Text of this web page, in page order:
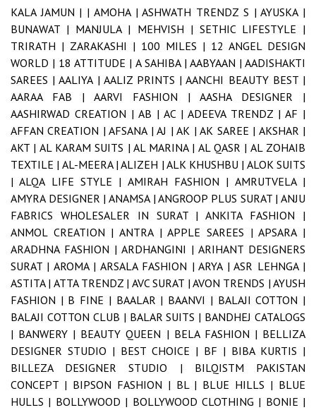
KALA JAMUN | | AMOHA |ASHWATH TRENDZ S |AYUSKA |
BUNAWAT | MANJULA | MEHVISH | SETHIC LIFESTYLE |
TRIRATH | ZARAKASHI | 100 MILES | 12 ANGEL DESIGN
WORLD | 18 ATTITUDE | A SAHIBA | AABYAAN |AADISHAKTI
SAREES |AALIYA | AALIZ PRINTS |AANCHI BEAUTY BEST |
AARAA FAB | AARVI FASHION | AASHA DESIGNER |
AASHIRWAD CREATION | AB | AC | ADEEVA TRENDZ | AF |
AFFAN CREATION |AFSANA |AJ |AK |AK SAREE | AKSHAR |
AKT | AL KARAM SUITS | AL MARINA | AL QASR | AL ZOHAIB
TEXTILE | AL-MEERA |ALIZEH | ALK KHUSHBU | ALOK SUITS
|ALQA LIFE STYLE | AMIRAH FASHION | AMRUTVELA |
AMYRA DESIGNER | ANAMSA |ANGROOP PLUS SURAT |ANJU
FABRICS WHOLESALER IN SURAT |ANKITA FASHION |
ANMOL CREATION | ANTRA |APPLE SAREES |APSARA |
ARADHNA FASHION | ARDHANGINI | ARIHANT DESIGNERS
SURAT | AROMA | ARSALA FASHION |ARYA |ASR LEHNGA |
ASTITA | ATTA TRENDZ | AVC SURAT | AVON TRENDS |AYUSH
FASHION | B FINE | BAALAR | BAANVI | BALAJI COTTON |
BALAJI COTTON CLUB | BALAR SUITS | BANDHEJ CATALOGS
| BANWERY | BEAUTY QUEEN | BELA FASHION | BELLIZA
DESIGNER STUDIO | BEST CHOICE | BF | BIBA KURTIS |
BILLEZA DESIGNER STUDIO | BILQISTM PAKISTAN
CONCEPT | BIPSON FASHION | BL | BLUE HILLS | BLUE
HULLS | BOLLYWOOD | BOLLYWOOD CLOTHING | BONIE |